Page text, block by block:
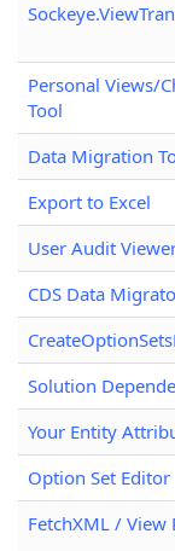
Personal Views/
Tool
Data Migration
Export to Excel
User Audit
CDS Data
Solution
Your Entity
Option Set Editor
FetchXML / View